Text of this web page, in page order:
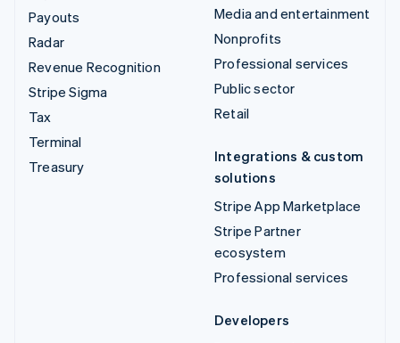
Payouts
Radar
Revenue Recognition
Stripe Sigma
Tax
Terminal
Treasury
Media and entertainment
Nonprofits
Professional services
Public sector
Retail
Integrations & custom
solutions
Stripe App Marketplace
Stripe Partner
ecosystem
Professional services
Developers